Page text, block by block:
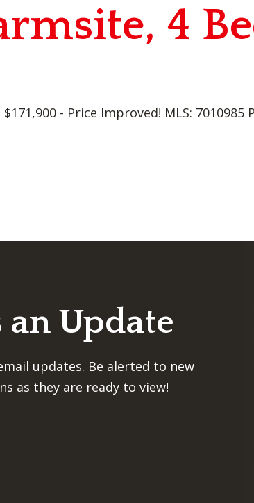
4
- Price Improved! MLS: 7010985
Update
updates. Be alerted to new
as they are ready to view!